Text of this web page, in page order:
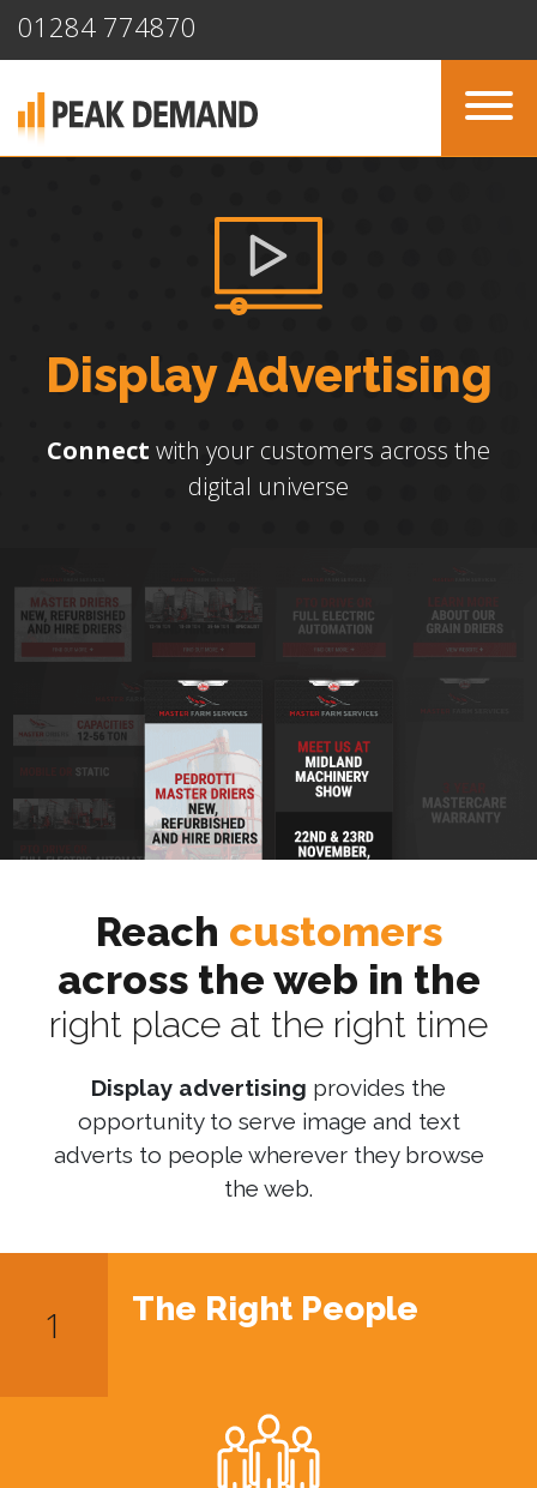
01284 774870
Display Advertising
Connect with your customers across the
digital universe
Reach customers
across the web in the
right place at the right time
Display advertising provides the
opportunity to serve image and text
adverts to people wherever they browse
the web.
The Right People